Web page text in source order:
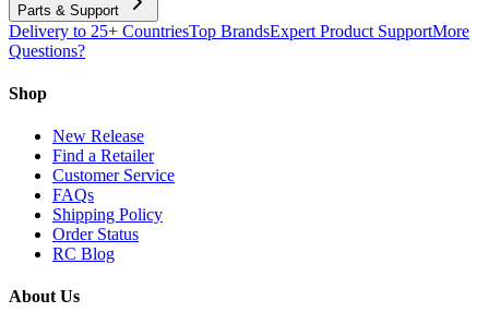
Parts & Support
Delivery to 25+ CountriesTop BrandsExpert Product SupportMore
Questions?
Shop
New Release
Find a Retailer
Customer Service
FAQs
Shipping Policy
Order Status
RC Blog
About Us